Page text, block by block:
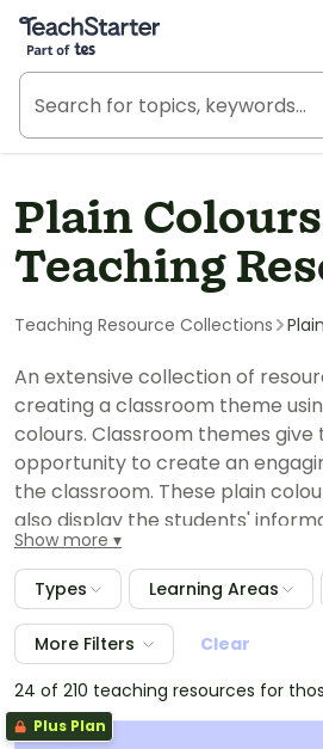
Teach Starter, part of Tes
Plain Colours
Teaching
Teaching Resource Collections
An extensive collection of
creating a classroom theme
colours. Classroom themes
opportunity to create an
the classroom. These plain
also display the students'
around the classroom.
collection involve a variety of
classrooms.
Show more
Types Learning Areas
More Filters
Clear
24 of 210 teaching resources for
Plus Plan